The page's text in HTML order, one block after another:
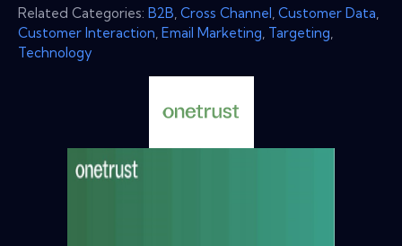
Related Categories: B2B Cross Channel Customer Data
Customer Interaction Email Marketing Targeting
Technology